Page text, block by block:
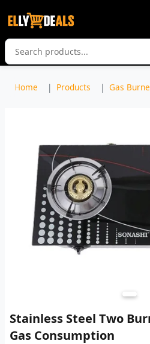
Home Products Gas
Stainless Steel Two
Gas Consumption